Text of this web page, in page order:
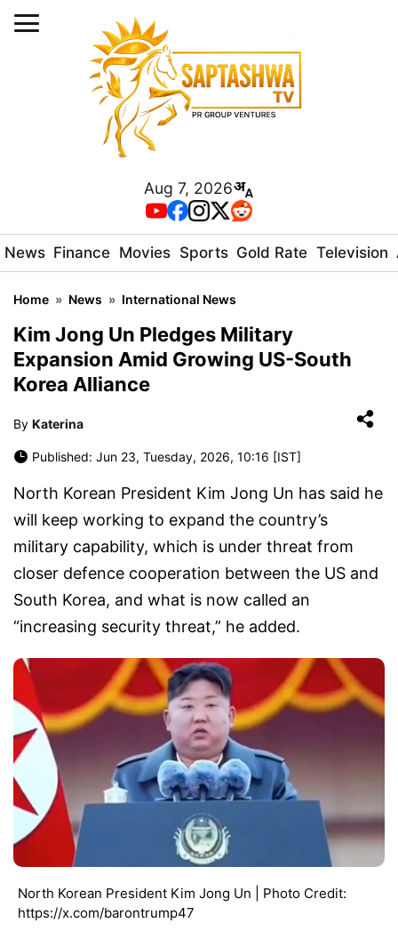
Aug 7, 2026
News Finance Movies Sports Gold Rate Television
Home » News » International News
Kim Jong Un Pledges Military
Expansion Amid Growing US-South
Korea Alliance
By Katerina
Published: Jun 23, Tuesday, 2026, 10:16 [IST]
North Korean President Kim Jong Un has said he
will keep working to expand the country’s
military capability, which is under threat from
closer defence cooperation between the US and
South Korea, and what is now called an
“increasing security threat,” he added.
North Korean President Kim Jong Un | Photo Credit:
https://x.com/barontrump47